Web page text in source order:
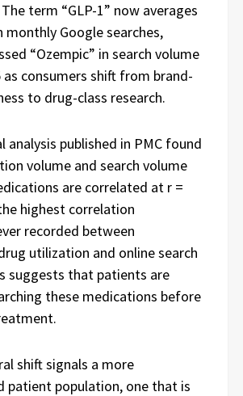
term “GLP-1” now averages
monthly Google searches,
“Ozempic” in search volume
as consumers shift from brand-
to drug-class research.
analysis published in PMC found
volume and search volume
are correlated at r =
highest correlation
recorded between
utilization and online search
suggests that patients are
these medications before
shift signals a more
patient population, one that is